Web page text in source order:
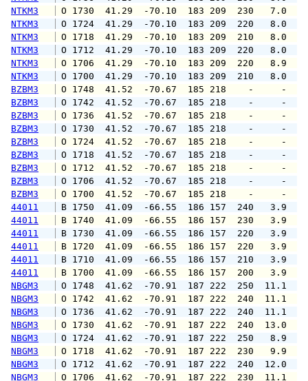
NTKM3
O 1730  41.29  -70.10  183 209
NTKM3
O 1724  41.29  -70.10  183 209
NTKM3
O 1718  41.29  -70.10  183 209
NTKM3
O 1712  41.29  -70.10  183 209
NTKM3
O 1706  41.29  -70.10  183 209
NTKM3
O 1700  41.29  -70.10  183 209
BZBM3
O 1748  41.52  -70.67  185
BZBM3
O 1742  41.52  -70.67  185
BZBM3
O 1736  41.52  -70.67  185
BZBM3
O 1730  41.52  -70.67  185 218
BZBM3
O 1724  41.52  -70.67  185 218
BZBM3
O 1718  41.52  -70.67  185
BZBM3
O 1712  41.52  -70.67  185
BZBM3
O 1706  41.52  -70.67  185
BZBM3
O 1700  41.52  -70.67  185 218
44011
B 1750  41.09  -66.55  186 157  240
44011
B 1740  41.09  -66.55  186 157
44011
B 1730  41.09  -66.55  186 157
44011
B 1720  41.09  -66.55  186 157
44011
B 1710  41.09  -66.55  186 157
44011
B 1700  41.09  -66.55  186 157
NBGM3
O 1748  41.62  -70.91  187 222
NBGM3
O 1742  41.62  -70.91  187 222
NBGM3
O 1736  41.62  -70.91  187 222
NBGM3
O 1730  41.62  -70.91  187 222
NBGM3
O 1724  41.62  -70.91  187 222
NBGM3
O 1718  41.62  -70.91  187 222
NBGM3
O 1712  41.62  -70.91  187 222
NBGM3
O 1706  41.62  -70.91  187 222